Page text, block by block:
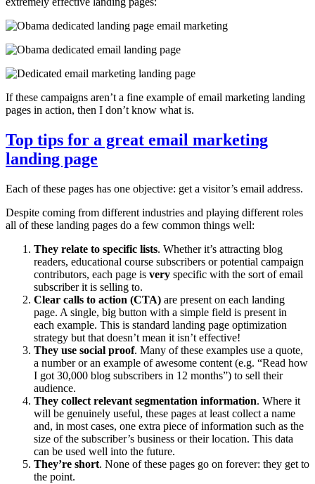
If these campaigns aren’t a fine example of email marketing landing
pages in action, then I don’t know what is.
Top tips for a great email marketing
landing page
Each of these pages has one objective: get a visitor’s email address.
Despite coming from different industries and playing different roles
all of these landing pages do a few common things well:
They relate to specific lists. Whether it’s attracting blog
readers, educational course subscribers or potential campaign
contributors, each page is very specific with the sort of email
subscriber it is selling to.
Clear calls to action (CTA) are present on each landing
page. A single, big button with a simple field is present in
each example. This is standard landing page optimization
strategy but that doesn’t mean it isn’t effective!
They use social proof. Many of these examples use a quote,
a number or an example of awesome content (e.g. “Read how
I got 30,000 blog subscribers in 12 months”) to sell their
audience.
They collect relevant segmentation information. Where it
will be genuinely useful, these pages at least collect a name
and, in most cases, one extra piece of information such as the
size of the subscriber’s business or their location. This data
can be used well into the future.
They’re short. None of these pages go on forever: they get to
the point.